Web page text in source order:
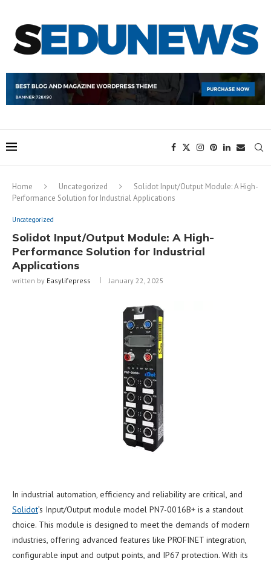
Home Uncategorized
Solidot Input/Output Module: A High-
Performance Solution for Industrial Applications
Uncategorized
Solidot Input/Output Module: A High-
Performance Solution for Industrial
Applications
written by Easylifepress January 22, 2025
In industrial automation, efficiency and reliability are critical, and
Solidot’s Input/Output module model PN7-0016B+ is a standout
choice. This module is designed to meet the demands of modern
industries, offering advanced features like PROFINET integration,
configurable input and output points, and IP67 protection. With its